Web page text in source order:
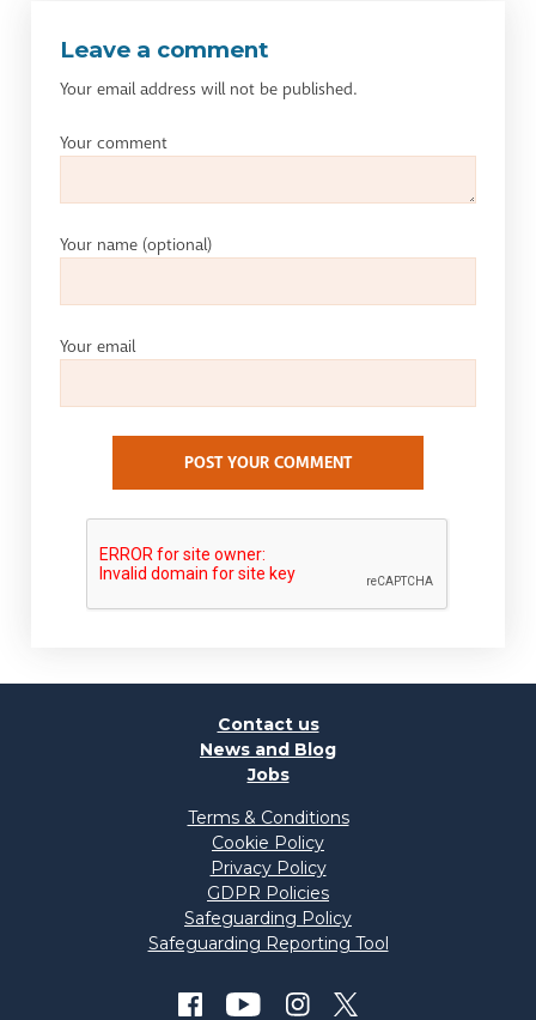
Leave a comment
Your email address will not be published.
Your comment
Your name (optional)
Your email
POST YOUR COMMENT
Contact us
News and Blog
Jobs
Terms & Conditions
Cookie Policy
Privacy Policy
GDPR Policies
Safeguarding Policy
Safeguarding Reporting Tool